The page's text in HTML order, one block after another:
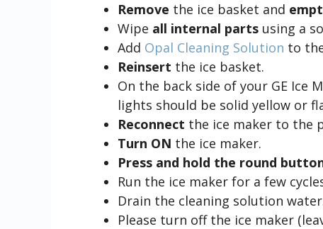
Remove the ice basket and
Wipe all internal parts using a
Add Opal Cleaning Solution to
Reinsert the ice basket.
On the back side of your GE Ice
lights should be solid yellow or
Reconnect the ice maker to the
Turn ON the ice maker.
Press and hold the round
Run the ice maker for a few
Drain the cleaning solution
Please turn off the ice maker